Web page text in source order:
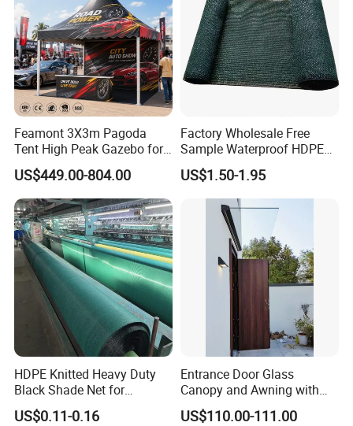
Feamont 3X3m Pagoda
Tent High Peak Gazebo for
New Vehicle Launch Event
Outdoor Showroom
Marquee
US$449.00-804.00
Factory Wholesale Free
Sample Waterproof HDPE
Rede Sombra Jaring
Naungan Rete
Ombreggiante Schatten
Netz Red De Sombra Shade
US$1.50-1.95
HDPE Knitted Heavy Duty
Black Shade Net for
Scaffolding Safety
US$0.11-0.16
Entrance Door Glass
Canopy and Awning with
LED Lights
US$110.00-111.00